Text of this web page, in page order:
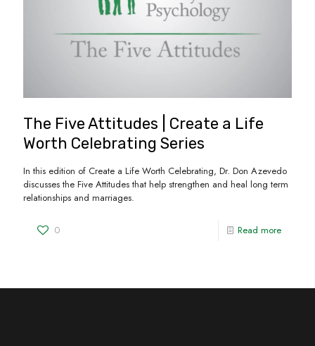
The Five Attitudes | Create a Life
Worth Celebrating Series
In this edition of Create a Life Worth Celebrating, Dr. Don Azevedo
discusses the Five Attitudes that help strengthen and heal long term
relationships and marriages.
0 Read more